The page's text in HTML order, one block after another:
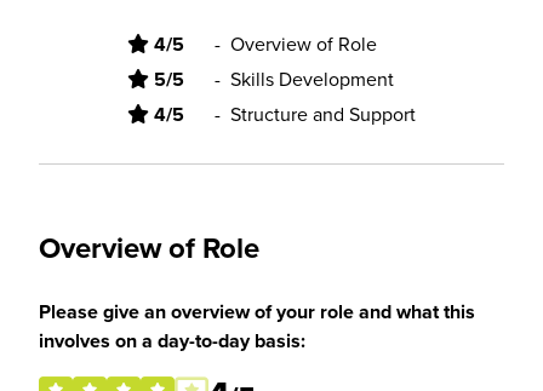
4/5 - Overview of Role
5/5 - Skills Development
4/5 - Structure and Support
Overview of Role
Please give an overview of your role and what this
involves on a day-to-day basis: